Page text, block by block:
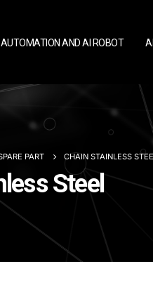
AUTOMATION AND AI ROBOT
PART CHAIN STAINLESS
Steel